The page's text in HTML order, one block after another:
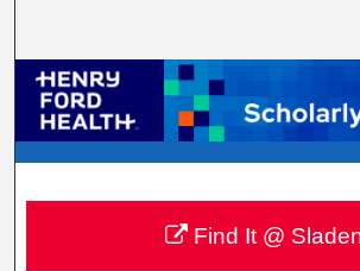
Browse Collections
My Account
About
Digital Commons
Find It @